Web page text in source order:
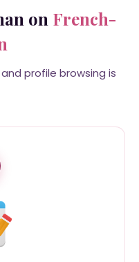
on French-
profile browsing is